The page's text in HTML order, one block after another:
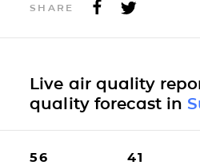
SHARE
Live air quality
quality forecast in
56 41